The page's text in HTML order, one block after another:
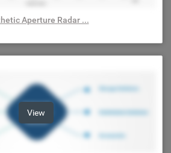
Aperture Radar ...
View